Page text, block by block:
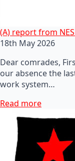
(A) report from
18th May 2026
Dear comrades,
our absence the
work system…
Read more